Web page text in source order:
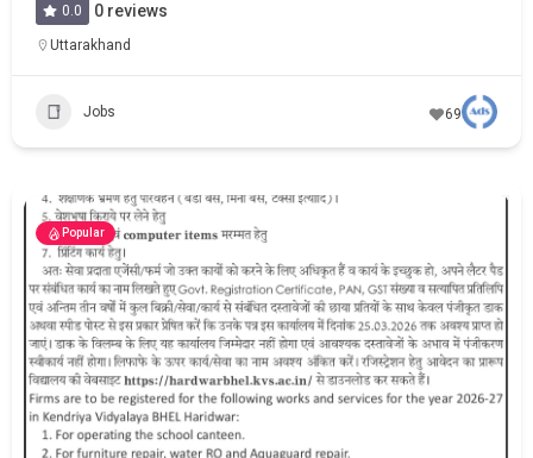
0.0 0 reviews
Uttarakhand
Jobs 69
Popular